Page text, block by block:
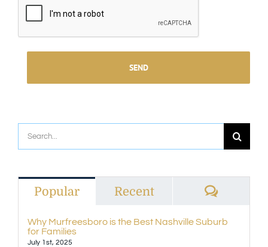
Popular Recent
Why Murfreesboro is the Best Nashville Suburb
for Families
July 1st, 2025